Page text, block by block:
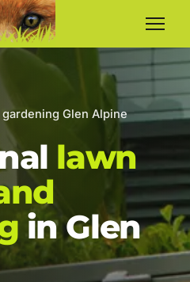
Glen Alpine
lawn
in Glen